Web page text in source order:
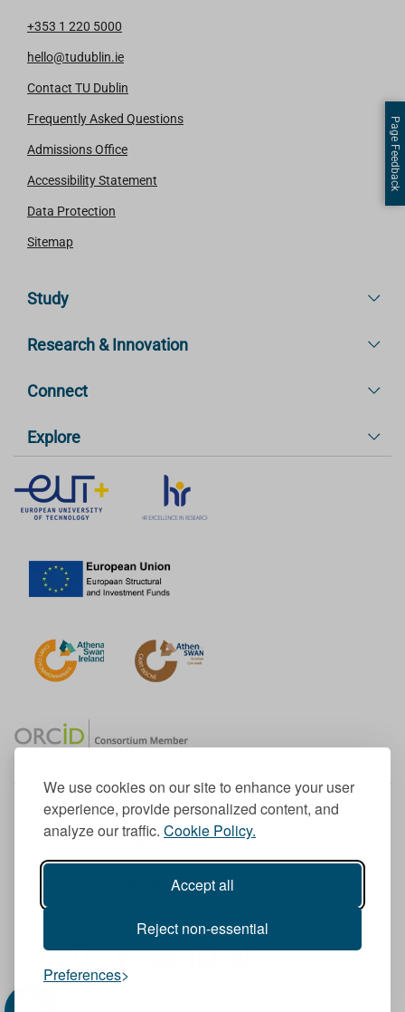
We use cookies on our site to enhance your user
experience, provide personalized content, and
analyze our traffic. Cookie Policy.
Accept all
Reject non-essential
Preferences
+353 1 220 5000
hello@tudublin.ie
Contact TU Dublin
Frequently Asked Questions
Admissions Office
Accessibility Statement
Data Protection
Sitemap
Study
Research & Innovation
Connect
Explore
Member of the European University Association
© 1998-2026
TU Dublin is a registered charity RCN 20204754
Cookie Notice & Website Privacy Policy
I
n
F
a
Y
L
T
Page Feedback